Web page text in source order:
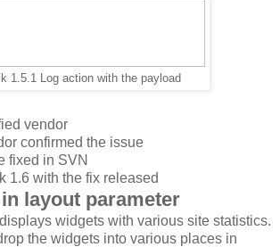
1.5.1 Log action with the payload
vendor
confirmed the issue
fixed in SVN
1.6 with the fix released
layout parameter
widgets with various site statistics.
the widgets into various places in